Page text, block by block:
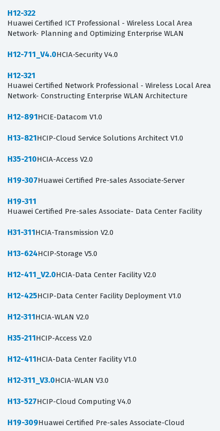
H12-322
Huawei Certified ICT Professional - Wireless Local Area
Network- Planning and Optimizing Enterprise WLAN
H12-711_V4.0HCIA-Security V4.0
H12-321
Huawei Certified Network Professional - Wireless Local Area
Network- Constructing Enterprise WLAN Architecture
H12-891HCIE-Datacom V1.0
H13-821HCIP-Cloud Service Solutions Architect V1.0
H35-210HCIA-Access V2.0
H19-307Huawei Certified Pre-sales Associate-Server
H19-311
Huawei Certified Pre-sales Associate- Data Center Facility
H31-311HCIA-Transmission V2.0
H13-624HCIP-Storage V5.0
H12-411_V2.0HCIA-Data Center Facility V2.0
H12-425HCIP-Data Center Facility Deployment V1.0
H12-311HCIA-WLAN V2.0
H35-211HCIP-Access V2.0
H12-411HCIA-Data Center Facility V1.0
H12-311_V3.0HCIA-WLAN V3.0
H13-527HCIP-Cloud Computing V4.0
H19-309Huawei Certified Pre-sales Associate-Cloud